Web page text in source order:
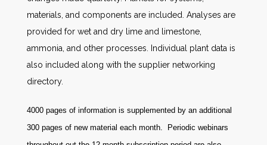
materials, and components are included. Analyses are
provided for wet and dry lime and limestone,
ammonia, and other processes. Individual plant data is
also included along with the supplier networking
directory.
4000 pages of information is supplemented by an additional
300 pages of new material each month. Periodic webinars